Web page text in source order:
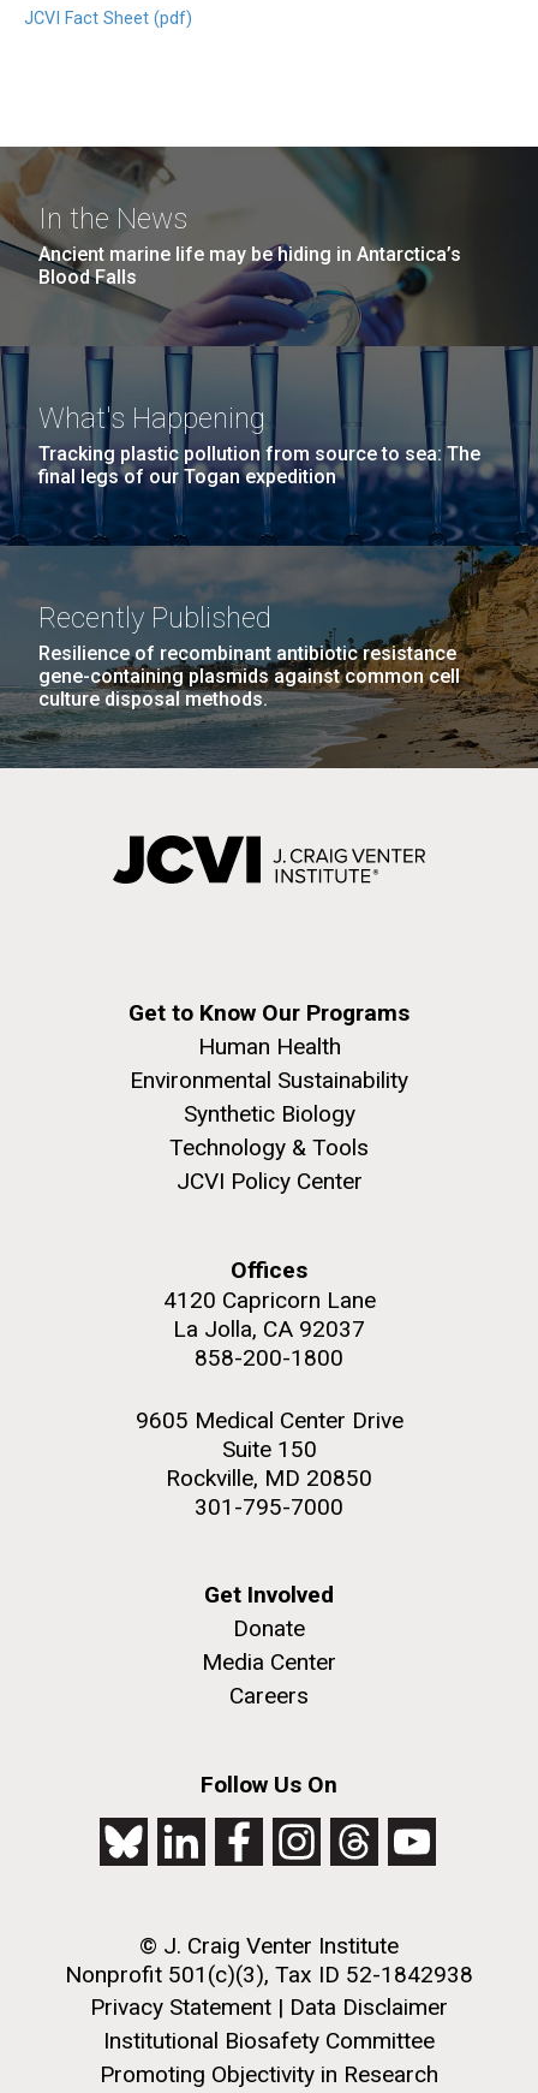
JCVI Fact Sheet (pdf)
In the News
Ancient marine life may be hiding in Antarctica’s
Blood Falls
What's Happening
Tracking plastic pollution from source to sea: The
final legs of our Togan expedition
Recently Published
Resilience of recombinant antibiotic resistance
gene-containing plasmids against common cell
culture disposal methods.
Get to Know Our Programs
Human Health
Environmental Sustainability
Synthetic Biology
Technology & Tools
JCVI Policy Center
Offices
4120 Capricorn Lane
La Jolla, CA 92037
858-200-1800
9605 Medical Center Drive
Suite 150
Rockville, MD 20850
301-795-7000
Get Involved
Donate
Media Center
Careers
Follow Us On
© J. Craig Venter Institute
Nonprofit 501(c)(3), Tax ID 52-1842938
Privacy Statement | Data Disclaimer
Institutional Biosafety Committee
Promoting Objectivity in Research